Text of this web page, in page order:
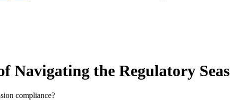
Navigating the Regulatory Seas
compliance?